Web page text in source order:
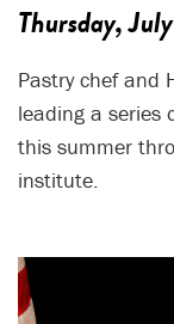
Thursday,
Pastry chef and
leading a series
this summer
institute.